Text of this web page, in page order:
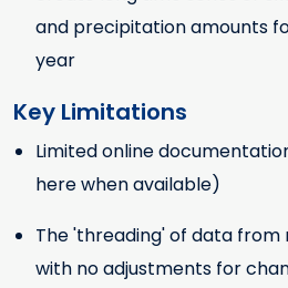
and precipitation amounts
year
Key Limitations
Key Limitations
Limited online
here when available)
The 'threading' of data
with no adjustments for